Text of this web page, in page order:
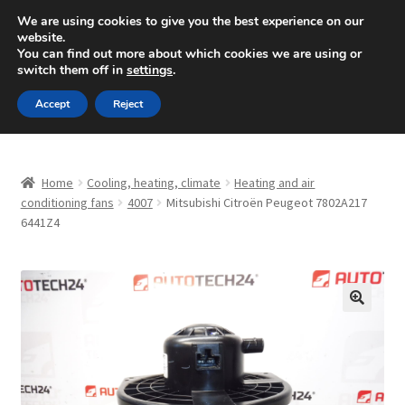
SHIPPING starting at 6 EUR
Mon-Fri 9 a.m. - 4 p.m.+420 704 494 494
Skip
to
navigation
Skip
to
content
About Us
Checkout
Complaint
Home Cooling, heating, climate
Heating and air
conditioning fans
4007
Mitsubishi Citroën Peugeot 7802A217
6441Z4
We are using cookies to give you the best experience on our
website.
You can find out more about which cookies we are using or
switch them off in settings.
Accept Reject